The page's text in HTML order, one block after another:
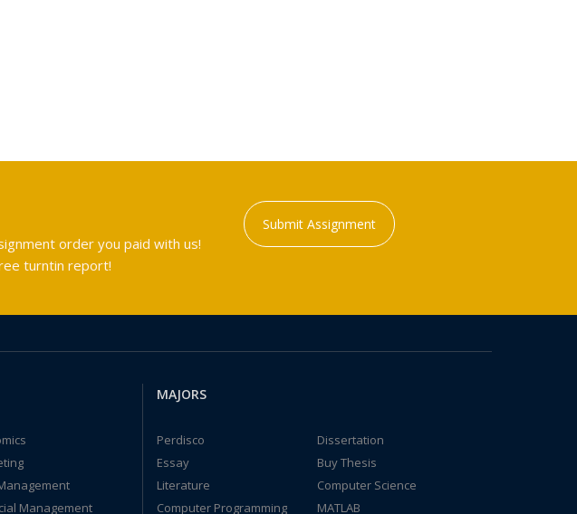
order you paid with us!
turntin report!
Submit Assignment
Management
MAJORS
Perdisco
Dissertation
Essay
Buy Thesis
Literature
Computer Science
Computer Programming
MATLAB